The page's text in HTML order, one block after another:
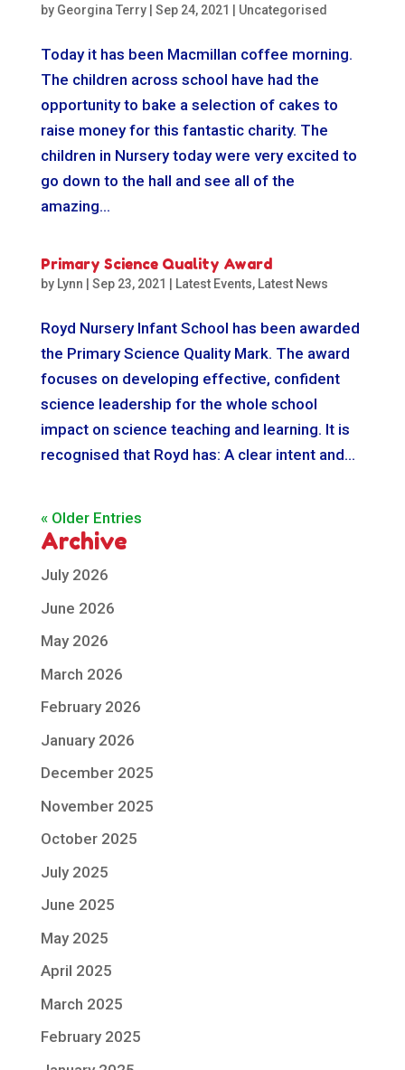
by Georgina Terry| Sep 24, 2021 Uncategorised
Today it has been Macmillan coffee morning.
The children across school have had the
opportunity to bake a selection of cakes to
raise money for this fantastic charity. The
children in Nursery today were very excited to
go down to the hall and see all of the
amazing...
Primary Science Quality Award
by Lynn Sep 23, 2021 Latest Events, Latest News
Royd Nursery Infant School has been awarded
the Primary Science Quality Mark. The award
focuses on developing effective, confident
science leadership for the whole school
impact on science teaching and learning. It is
recognised that Royd has: A clear intent and...
« Older Entries
Archive
July 2026
June 2026
May 2026
March 2026
February 2026
January 2026
December 2025
November 2025
October 2025
July 2025
June 2025
May 2025
April 2025
March 2025
February 2025